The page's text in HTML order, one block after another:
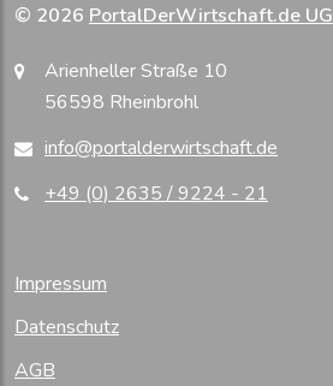
© 2026 PortalDerWirtschaft.de UG
Arienheller Straße 10
56598 Rheinbrohl
info@portalderwirtschaft.de
+49 (0) 2635 / 9224 - 21
Impressum
Datenschutz
AGB